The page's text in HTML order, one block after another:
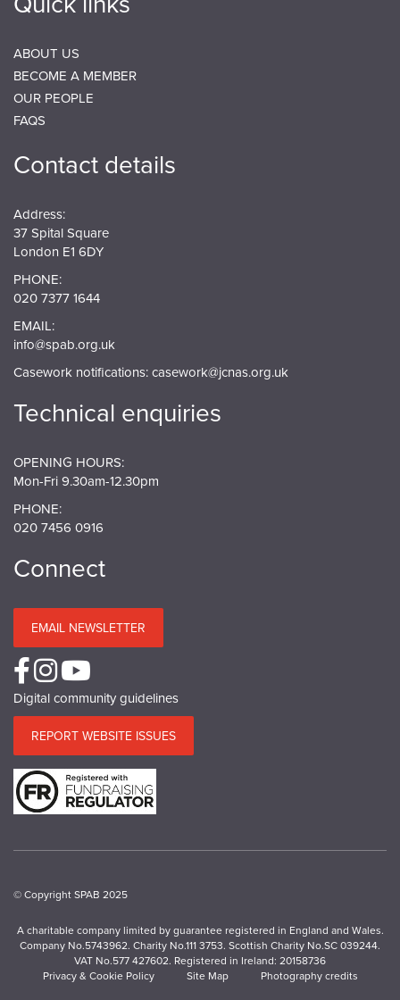
ABOUT US
BECOME A MEMBER
OUR PEOPLE
FAQS
Contact details
Address:
37 Spital Square
London E1 6DY
PHONE:
020 7377 1644
EMAIL:
info@spab.org.uk
Casework notifications:casework@jcnas.org.uk
Technical enquiries
OPENING HOURS:
Mon-Fri 9.30am-12.30pm
PHONE:
020 7456 0916
Connect
EMAIL NEWSLETTER
Digital community guidelines
REPORT WEBSITE ISSUES
© Copyright SPAB 2025
A charitable company limited by guarantee registered in England and Wales.
Company No.5743962. Charity No.111 3753. Scottish Charity No.SC 039244.
VAT No.577 427602. Registered in Ireland: 20158736
Privacy & Cookie Policy
Site Map Photography credits